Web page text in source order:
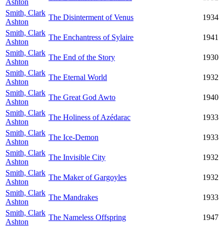
Ashton
Smith, Clark
Ashton
The Disinterment of Venus
1934
Smith, Clark
Ashton
The Enchantress of Sylaire
1941
Smith, Clark
Ashton
The End of the Story
1930
Smith, Clark
Ashton
The Eternal World
1932
Smith, Clark
Ashton
The Great God Awto
1940
Smith, Clark
Ashton
The Holiness of Azédarac
1933
Smith, Clark
Ashton
The Ice-Demon
1933
Smith, Clark
Ashton
The Invisible City
1932
Smith, Clark
Ashton
The Maker of Gargoyles
1932
Smith, Clark
Ashton
The Mandrakes
1933
Smith, Clark
Ashton
The Nameless Offspring
1947